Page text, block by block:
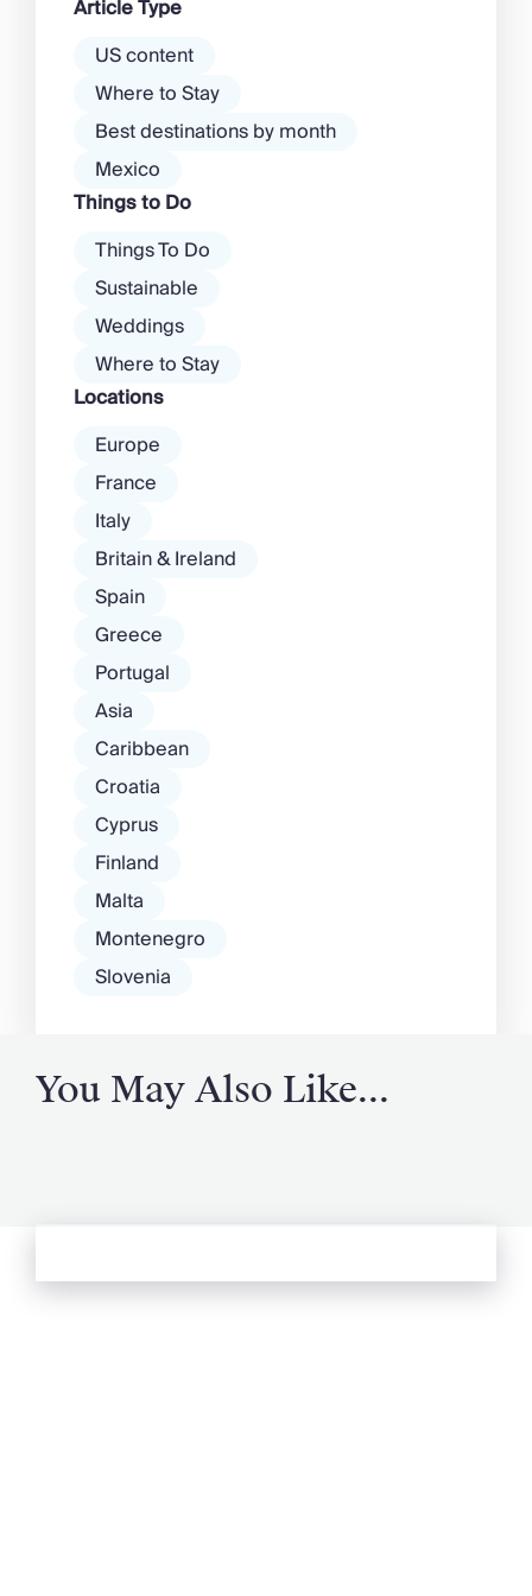
there’s a much more laid-back
atmosphere among […]
Article Type
US content
Where to Stay
Best destinations by month
Mexico
Things to Do
Things To Do
Sustainable
Weddings
Where to Stay
Locations
Europe
France
Italy
Britain & Ireland
Spain
Greece
Portugal
Asia
Caribbean
Croatia
Cyprus
Finland
Malta
Montenegro
Slovenia
You May Also Like...